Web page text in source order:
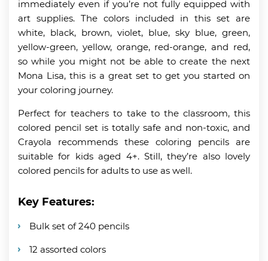
immediately even if you’re not fully equipped with
art supplies. The colors included in this set are
white, black, brown, violet, blue, sky blue, green,
yellow-green, yellow, orange, red-orange, and red,
so while you might not be able to create the next
Mona Lisa, this is a great set to get you started on
your coloring journey.
Perfect for teachers to take to the classroom, this
colored pencil set is totally safe and non-toxic, and
Crayola recommends these coloring pencils are
suitable for kids aged 4+. Still, they’re also lovely
colored pencils for adults to use as well.
Key Features:
Bulk set of 240 pencils
12 assorted colors